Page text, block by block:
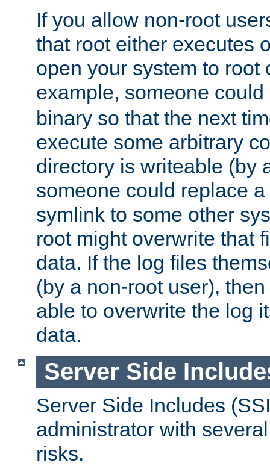
If you allow non-root
that root either executes
open your system to root
example, someone
binary so that the next
execute some arbitrary
directory is writeable (by
someone could replace
symlink to some other
root might overwrite that
data. If the log files
(by a non-root user),
able to overwrite the log
data.
Server Side
Server Side Includes
administrator with
risks.